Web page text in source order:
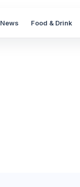
News Food & Drink